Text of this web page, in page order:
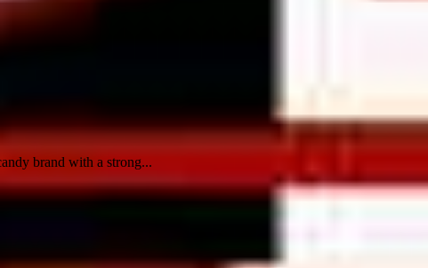
brand with a strong...